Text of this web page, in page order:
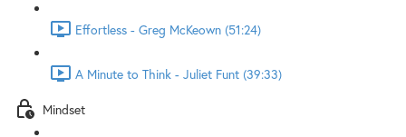
Effortless - Greg McKeown (51:24)
A Minute to Think - Juliet Funt (39:33)
Mindset